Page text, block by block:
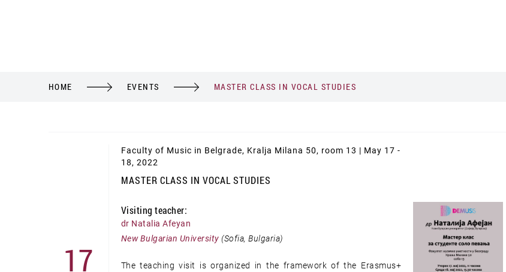
HOME EVENTS MASTER CLASS IN VOCAL STUDIES
17
Faculty of Music in Belgrade, Kralja Milana 50, room 13 | May 17 -
18, 2022
MASTER CLASS IN VOCAL STUDIES
Visiting teacher:
dr Natalia Afeyan
New Bulgarian University (Sofia, Bulgaria)
The teaching visit is organized in the framework of the Erasmus+